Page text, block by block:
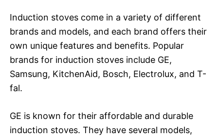
Induction stoves come in a variety of different
brands and models, and each brand offers their
own unique features and benefits. Popular
brands for induction stoves include GE,
Samsung, KitchenAid, Bosch, Electrolux, and T-
fal.
GE is known for their affordable and durable
induction stoves. They have several models,